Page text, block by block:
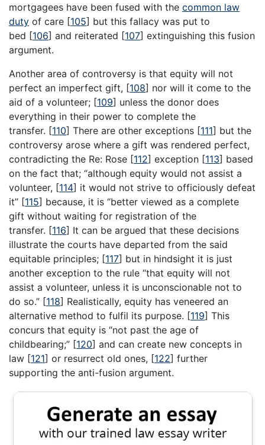
mortgagees have been fused with the common law
duty of care [105] but this fallacy was put to
bed [106] and reiterated [107] extinguishing this fusion
argument.
Another area of controversy is that equity will not
perfect an imperfect gift, [108] nor will it come to the
aid of a volunteer; [109] unless the donor does
everything in their power to complete the
transfer. [110] There are other exceptions [111] but the
controversy arose where a gift was rendered perfect,
contradicting the Re: Rose [112] exception [113] based
on the fact that; “although equity would not assist a
volunteer, [114] it would not strive to officiously defeat
it” [115] because, it is “better viewed as a complete
gift without waiting for registration of the
transfer. [116] It can be argued that these decisions
illustrate the courts have departed from the said
equitable principles; [117] but in hindsight it is just
another exception to the rule “that equity will not
assist a volunteer, unless it is unconscionable not to
do so.” [118] Realistically, equity has veneered an
alternative method to fulfil its purpose. [119] This
concurs that equity is “not past the age of
childbearing;” [120] and can create new concepts in
law [121] or resurrect old ones, [122] further
supporting the anti-fusion argument.